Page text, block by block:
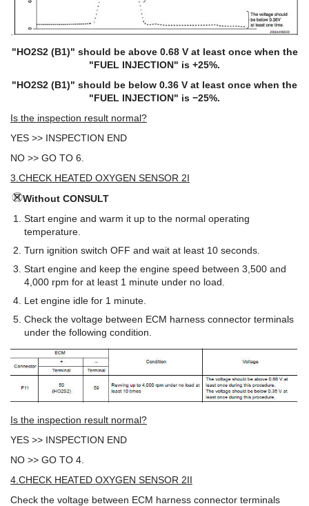
"HO2S2 (B1)" should be above 0.68 V at least once when the
"FUEL INJECTION" is +25%.
"HO2S2 (B1)" should be below 0.36 V at least once when the
"FUEL INJECTION" is −25%.
Is the inspection result normal?
YES >> INSPECTION END
NO >> GO TO 6.
3.CHECK HEATED OXYGEN SENSOR 2I
Without CONSULT
Start engine and warm it up to the normal operating
temperature.
Turn ignition switch OFF and wait at least 10 seconds.
Start engine and keep the engine speed between 3,500 and
4,000 rpm for at least 1 minute under no load.
Let engine idle for 1 minute.
Check the voltage between ECM harness connector terminals
under the following condition.
Is the inspection result normal?
YES >> INSPECTION END
NO >> GO TO 4.
4.CHECK HEATED OXYGEN SENSOR 2II
Check the voltage between ECM harness connector terminals